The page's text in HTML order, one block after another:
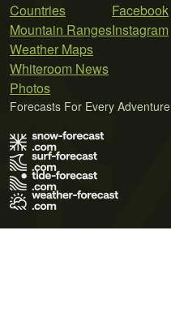
Countries
Mountain Ranges
Weather Maps
Whiteroom News
Photos
Facebook
Instagram
Forecasts For Every Adventure